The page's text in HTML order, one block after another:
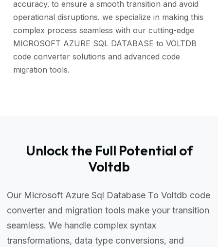
accuracy. to ensure a smooth transition and avoid
operational disruptions. we specialize in making this
complex process seamless with our cutting-edge
MICROSOFT AZURE SQL DATABASE to VOLTDB
code converter solutions and advanced code
migration tools.
Unlock the Full Potential of
Voltdb
Our Microsoft Azure Sql Database To Voltdb code
converter and migration tools make your transition
seamless. We handle complex syntax
transformations, data type conversions, and